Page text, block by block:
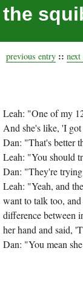
the
previous entry ::
Leah: "One of my
And she's like, 'I
Dan: "That's better
Leah: "You should
Dan: "They're trying
Leah: "Yeah, and
want to talk too,
difference between
her hand and said,
Dan: "You mean